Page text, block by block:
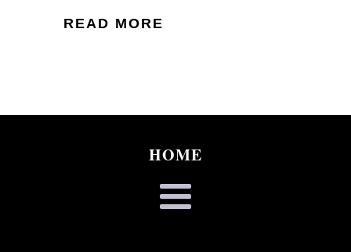
READ MORE
HOME